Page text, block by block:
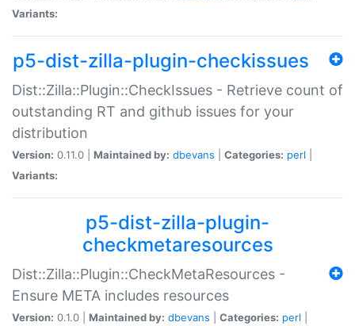
Variants:
p5-dist-zilla-plugin-checkissues
Dist::Zilla::Plugin::CheckIssues - Retrieve count of
outstanding RT and github issues for your
distribution
Version: 0.11.0 | Maintained by: dbevans Categories: perl
Variants:
p5-dist-zilla-plugin-
checkmetaresources
Dist::Zilla::Plugin::CheckMetaResources -
Ensure META includes resources
Version: 0.1.0 | Maintained by: dbevans Categories: perl